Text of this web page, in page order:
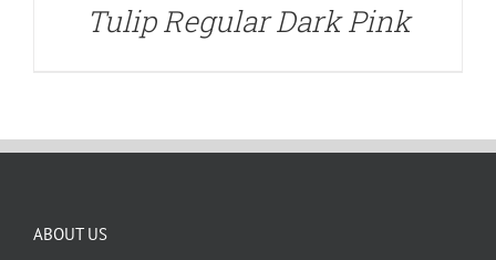
Tulip Regular Dark Pink
ABOUT US